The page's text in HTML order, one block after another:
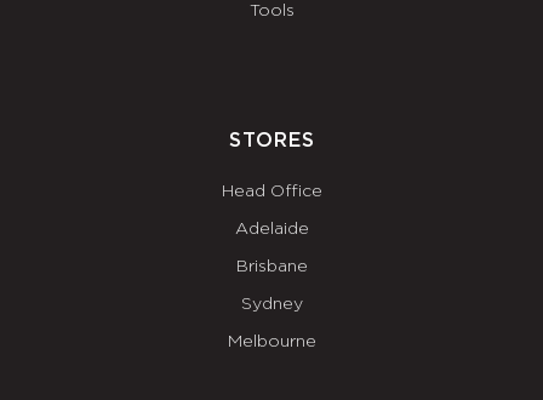
Tools
STORES
Head Office
Adelaide
Brisbane
Sydney
Melbourne